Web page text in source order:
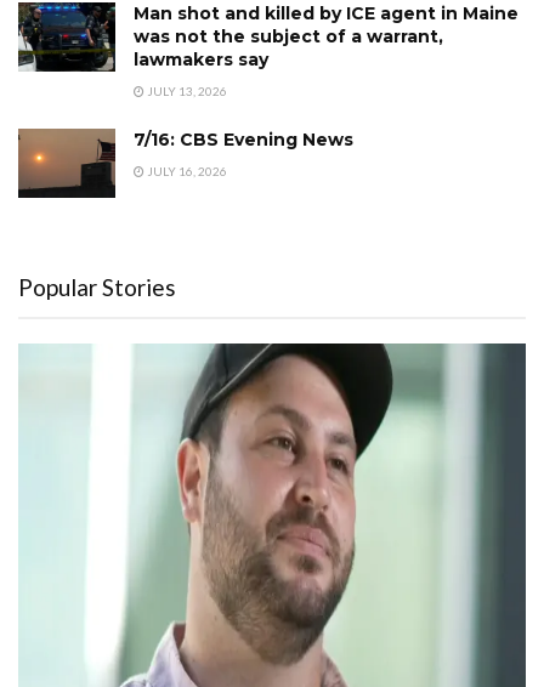
Man shot and killed by ICE agent in Maine
was not the subject of a warrant,
lawmakers say
JULY 13, 2026
7/16: CBS Evening News
JULY 16, 2026
Popular Stories